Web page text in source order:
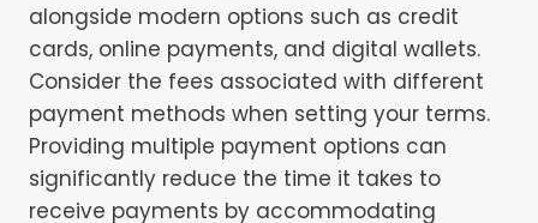
alongside modern options such as credit
cards, online payments, and digital wallets.
Consider the fees associated with different
payment methods when setting your terms.
Providing multiple payment options can
significantly reduce the time it takes to
receive payments by accommodating